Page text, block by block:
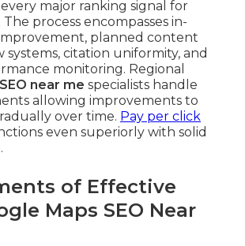
major ranking signal for
The process encompasses in-
planned content
systems, citation uniformity, and
monitoring. Regional
near me specialists handle
allowing improvements to
over time. Pay per click
even superiorly with solid
of Effective
Maps SEO Near